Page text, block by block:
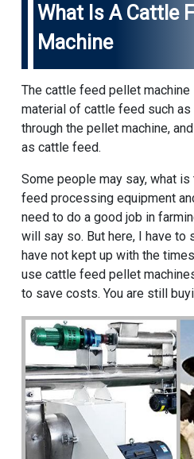
What Is A Cattle
Machine
The cattle feed pellet
material of cattle feed such
through the pellet machine,
as cattle feed.
Some people may say, what
feed processing equipment
need to do a good job in
will say so. But here, I have to
have not kept up with the
use cattle feed pellet
to save costs. You are still